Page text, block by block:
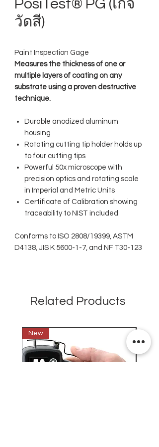
PosiTest® PG (เกจ
วัดสี)
Paint Inspection Gage
Measures the thickness of one or
multiple layers of coating on any
substrate using a proven destructive
technique.
Durable anodized aluminum
housing
Rotating cutting tip holder holds up
to four cutting tips
Powerful 50x microscope with
precision optics and rotating scale
in Imperial and Metric Units
Certificate of Calibration showing
traceability to NIST included
Conforms to ISO 2808/19399, ASTM
D4138, JIS K 5600-1-7, and NF T30-123
Related Products
New